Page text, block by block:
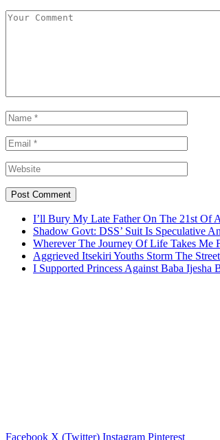
I’ll Bury My Late Father On The 21st Of
Shadow Govt: DSS’ Suit Is Speculative
Wherever The Journey Of Life Takes Me
Aggrieved Itsekiri Youths Storm The
I Supported Princess Against Baba Ijesha
Facebook X (Twitter) Instagram Pinterest